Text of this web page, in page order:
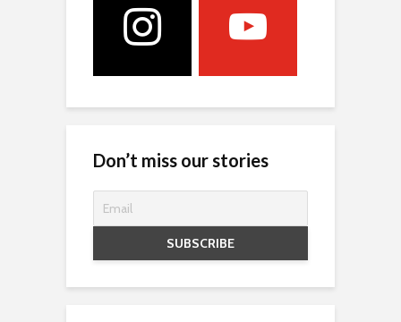
Don’t miss our stories